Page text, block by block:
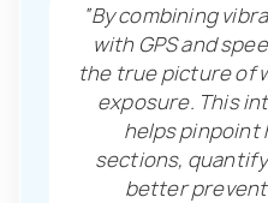
“By combining
with GPS and
the true picture of
exposure. This
helps pinpoint
sections,
better